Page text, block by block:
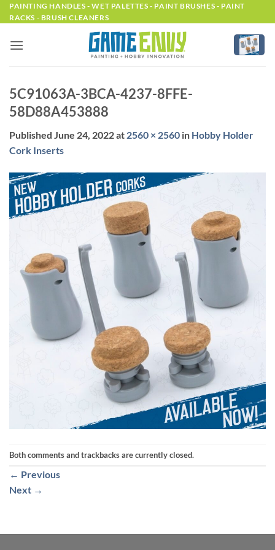
Skip
to
PAINTING HANDLES - WET PALETTES - PAINT BRUSHES - PAINT
RACKS - BRUSH CLEANERS
5C91063A-3BCA-4237-8FFE-
58D88A453888
Published June 24, 2022at 2560 × 2560 in Hobby Holder
Cork Inserts
Both comments and trackbacks are currently closed.
← Previous
Next →